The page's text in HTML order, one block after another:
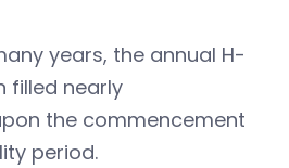
years, the annual H-
filled nearly
the commencement
period.